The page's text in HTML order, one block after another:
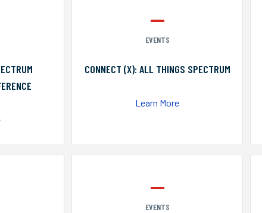
EVENTS
CONNECT (X): ALL THINGS SPECTRUM
Learn More
EVENTS